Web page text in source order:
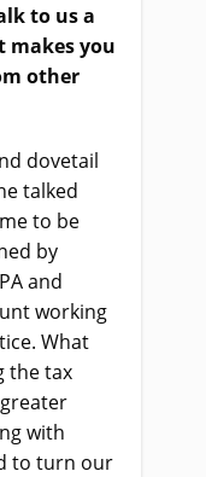
to us a
you
other
dovetail
talked
to be
by
and
working
What
the tax
with
to turn our